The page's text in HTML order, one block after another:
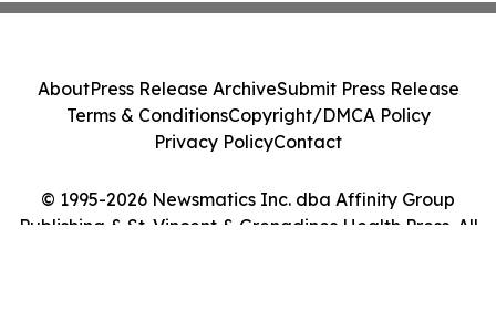
© 1995-2026 Newsmatics Inc. dba Affinity Group
Publishing & St. Vincent & Grenadines Health Press. All
AboutPress Release ArchiveSubmit Press Release
Terms & ConditionsCopyright/DMCA Policy
Privacy PolicyContact